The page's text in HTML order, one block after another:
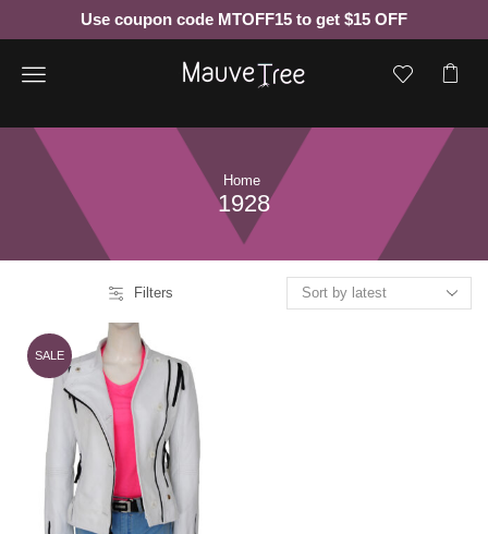
Use coupon code MTOFF15 to get $15 OFF
Menu
Home
1928
Filters
SALE